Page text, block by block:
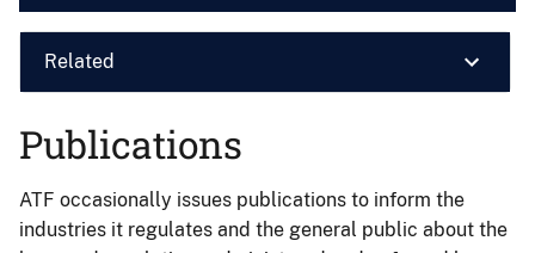
Related
Publications
ATF occasionally issues publications to inform the
industries it regulates and the general public about the